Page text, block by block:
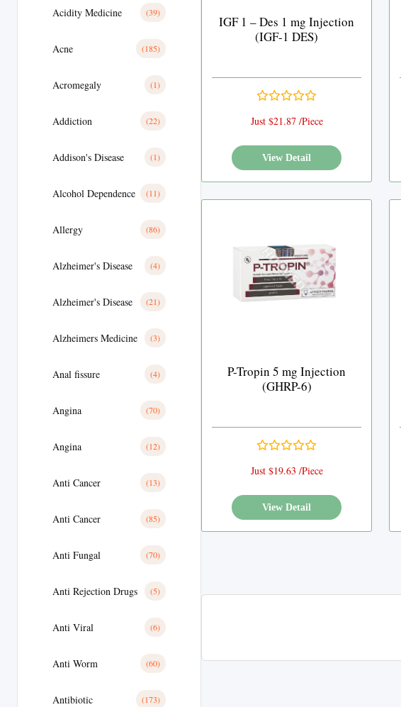
Acidity Medicine (39)
Acne (185)
Acromegaly (1)
Addiction (22)
Addison's Disease (1)
Alcohol Dependence (11)
Allergy (86)
Alzheimer's Disease (4)
Alzheimer's Disease (21)
Alzheimers Medicine (3)
Anal fissure (4)
Angina (70)
Angina (12)
Anti Cancer (13)
Anti Cancer (85)
Anti Fungal (70)
Anti Rejection Drugs (5)
Anti Viral (6)
Anti Worm (60)
Antibiotic (173)
IGF 1 – Des 1 mg Injection
(IGF-1 DES)
Just $21.87 /Piece
View Detail
P-Tropin 5 mg Injection
(GHRP-6)
Just $19.63 /Piece
View Detail